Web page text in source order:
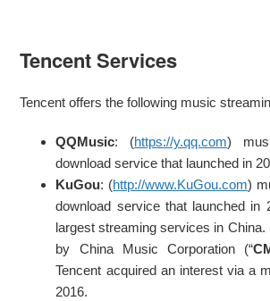
Tencent Services
Tencent offers the following music
QQMusic: (https://y.qq.com)
download service that launched in
KuGou: (http://www.KuGou.com)
download service that launched in
largest streaming services in China.
by China Music Corporation (“
Tencent acquired an interest via a
2016.